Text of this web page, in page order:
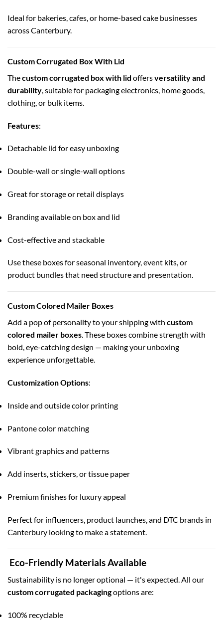
Ideal for bakeries, cafes, or home-based cake businesses
across Canterbury.
Custom Corrugated Box With Lid
Thecustom corrugated box with lid offersversatility and
durability, suitable for packaging electronics, home goods,
clothing, or bulk items.
Features:
Detachable lid for easy unboxing
Double-wall or single-wall options
Great for storage or retail displays
Branding available on box and lid
Cost-effective and stackable
Use these boxes for seasonal inventory, event kits, or
product bundles that need structure and presentation.
Custom Colored Mailer Boxes
Add a pop of personality to your shipping with custom
colored mailer boxes. These boxes combine strength with
bold, eye-catching design — making your unboxing
experience unforgettable.
Customization Options:
Inside and outside color printing
Pantone color matching
Vibrant graphics and patterns
Add inserts, stickers, or tissue paper
Premium finishes for luxury appeal
Perfect for influencers, product launches, and DTC brands in
Canterbury looking to make a statement.
Eco-Friendly Materials Available
Sustainability is no longer optional — it's expected. All our
custom corrugated packagingoptions are:
100% recyclable